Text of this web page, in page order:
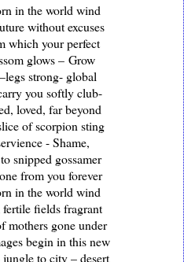
in the world wind
without excuses
which your perfect
glows – Grow
strong- global
you softly club-
loved, far beyond
of scorpion sting
- Shame,
snipped gossamer
from you forever
in the world wind
fields fragrant
mothers gone under
begin in this new
to city – desert